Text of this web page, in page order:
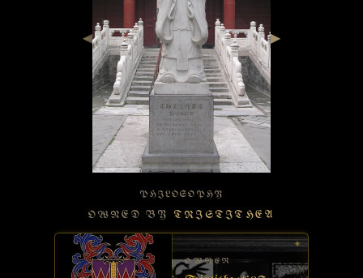
◀ ▶
PHILOSOPHY
OWNED BY TRISTITHEA
OWNER
✦